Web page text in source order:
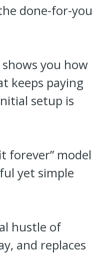
done-for-you
you how
keeps paying
setup is
forever” model
yet simple
hustle of
and replaces